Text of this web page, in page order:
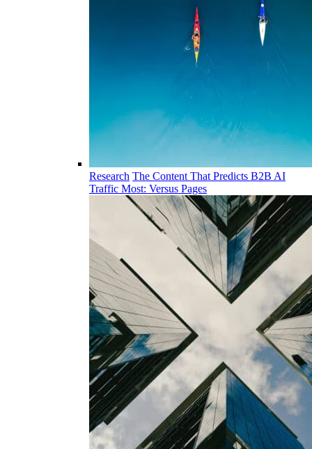
Research The Content That Predicts B2B AI
Traffic Most: Versus Pages